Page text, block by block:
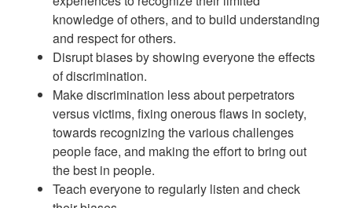
knowledge of others, and to build understanding
and respect for others.
Disrupt biases by showing everyone the effects
of discrimination.
Make discrimination less about perpetrators
versus victims, fixing onerous flaws in society,
towards recognizing the various challenges
people face, and making the effort to bring out
the best in people.
Teach everyone to regularly listen and check